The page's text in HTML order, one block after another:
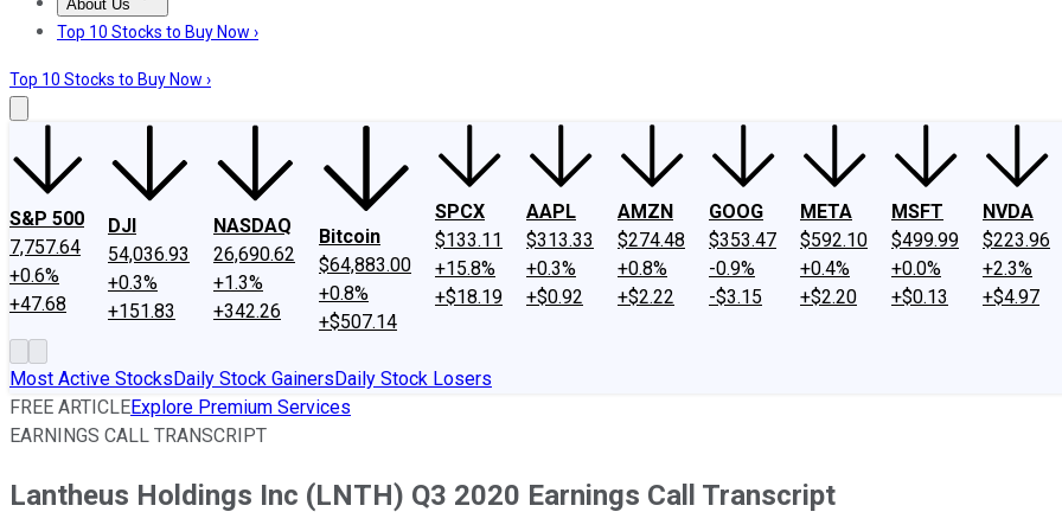
About Us
About UsContact UsInvesting Philosophy
Top 10 Stocks to Buy Now ›
Top 10 Stocks to Buy Now ›
S&P 500
7,757.64
+0.6%
+47.68
DJI
54,036.93
+0.3%
+151.83
NASDAQ
26,690.62
+1.3%
+342.26
Bitcoin
$64,883.00
+0.8%
+$507.14
SPCX
$133.11
+15.8%
+$18.19
AAPL
$313.33
+0.3%
+$0.92
AMZN
$274.48
+0.8%
+$2.22
GOOG
$353.47
-0.9%
-$3.15
META
$592.10
+0.4%
+$2.20
MSFT
$499.99
+0.0%
+$0.13
NVDA
$223.96
+2.3%
+$4.97
Most Active StocksDaily Stock GainersDaily Stock Losers
FREE ARTICLEExplore Premium Services
EARNINGS CALL TRANSCRIPT
Lantheus Holdings Inc (LNTH) Q3 2020 Earnings Call Transcript